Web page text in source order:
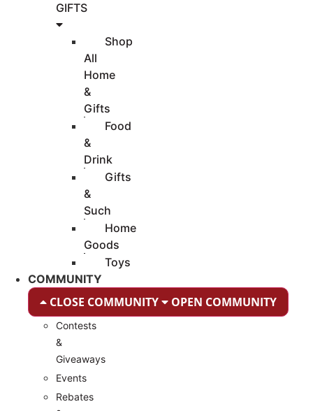
GIFTS
Shop
All
Home
&
Gifts
Food
&
Drink
Gifts
&
Such
Home
Goods
Toys
COMMUNITY
CLOSE COMMUNITY OPEN COMMUNITY
Contests
&
Giveaways
Events
Rebates